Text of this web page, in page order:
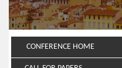
CONFERENCE HOME